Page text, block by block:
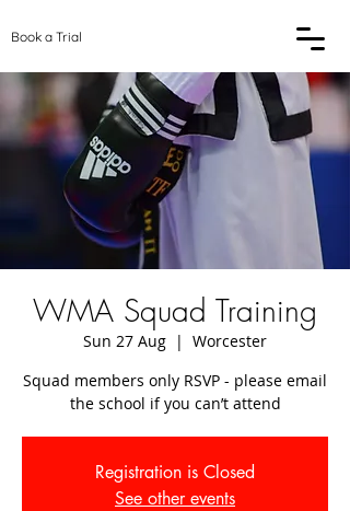
Book a Trial
WMA Squad Training
Sun 27 Aug
  |
Worcester
Squad members only RSVP - please email
the school if you can’t attend
Registration is Closed
See other events